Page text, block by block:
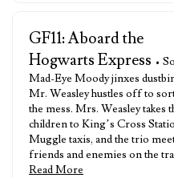
GF11: Aboard the
Hogwarts Express •
Mad-Eye Moody jinxes
Mr. Weasley hustles off to
the mess. Mrs. Weasley takes
children to King’s Cross
Muggle taxis, and the trio
friends and enemies on the
Read More